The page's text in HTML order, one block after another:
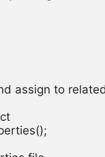
assign to